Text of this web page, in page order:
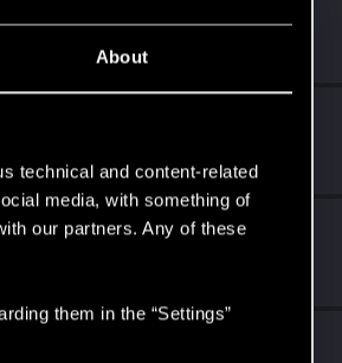
About
technical and content-related
media, with something of
our partners. Any of these
them in the “Settings”